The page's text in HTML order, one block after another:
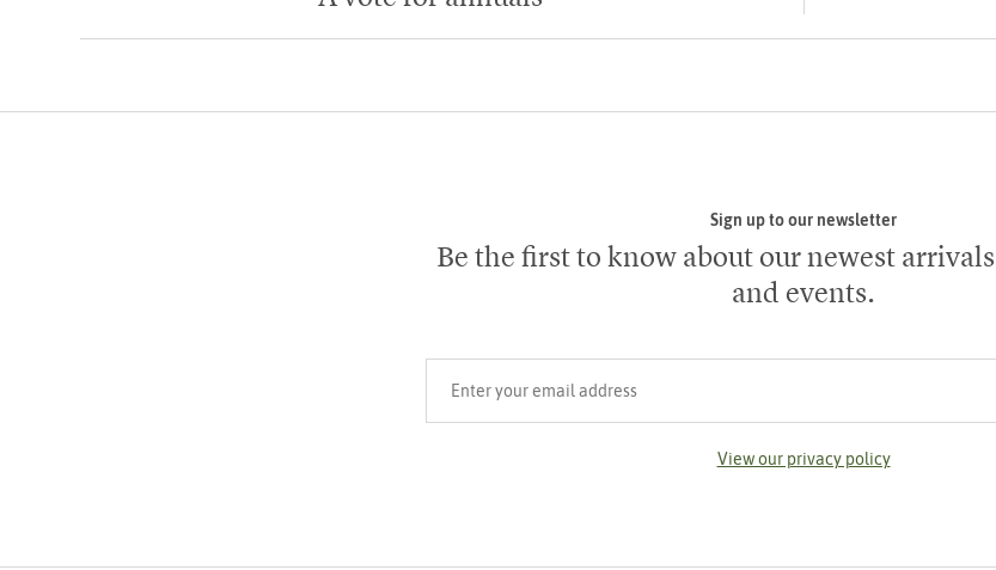
Sign up to our newsletter
Be the first to know about our newest
and events.
View our privacy policy